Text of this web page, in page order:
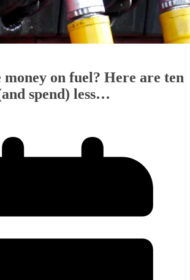
money on fuel? Here are ten
spend) less…